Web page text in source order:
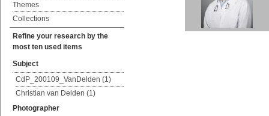
Themes
Collections
Refine your research by the
most ten used items
Subject
CdP_200109_VanDelden (1)
Christian van Delden (1)
Photographer